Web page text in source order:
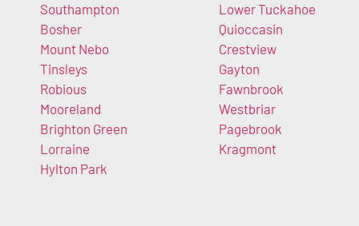
Southampton
Bosher
Mount Nebo
Tinsleys
Robious
Mooreland
Brighton Green
Lorraine
Hylton Park
Lower Tuckahoe
Quioccasin
Crestview
Gayton
Fawnbrook
Westbriar
Pagebrook
Kragmont